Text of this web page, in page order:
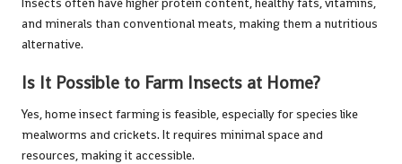
Insects often have higher protein content, healthy fats, vitamins,
and minerals than conventional meats, making them a nutritious
alternative.
Is It Possible to Farm Insects at Home?
Yes, home insect farming is feasible, especially for species like
mealworms and crickets. It requires minimal space and
resources, making it accessible.